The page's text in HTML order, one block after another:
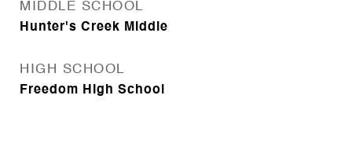
MIDDLE SCHOOL
Hunter's Creek Middle
HIGH SCHOOL
Freedom High School